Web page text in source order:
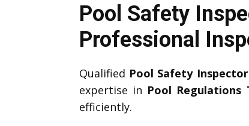
Pool Safety
Professional
Qualified Pool Safety
expertise in Pool Regulations
efficiently.